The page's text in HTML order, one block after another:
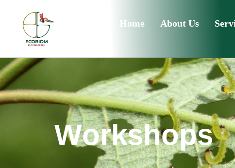
Home About Us
Workshops